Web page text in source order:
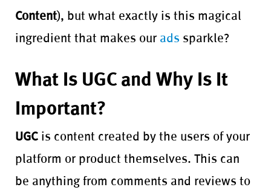
Content), but what exactly is this magical
ingredient that makes our ads sparkle?
What Is UGC and Why Is It
Important?
UGC is content created by the users of your
platform or product themselves. This can
be anything from comments and reviews to